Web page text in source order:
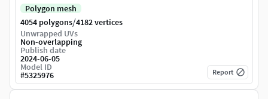
Polygon mesh
4054 polygons/4182 vertices
Unwrapped UVs
Non-overlapping
Publish date
2024-06-05
Model ID
#5325976 Report